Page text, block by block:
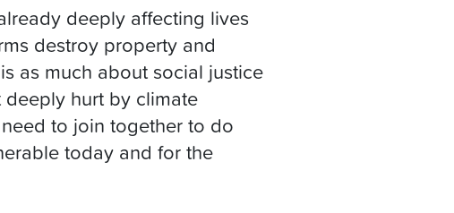
deeply affecting lives
destroy property and
as much about social justice
hurt by climate
to join together to do
today and for the